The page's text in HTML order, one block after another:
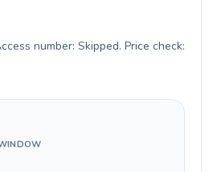
number: Skipped. Price check: